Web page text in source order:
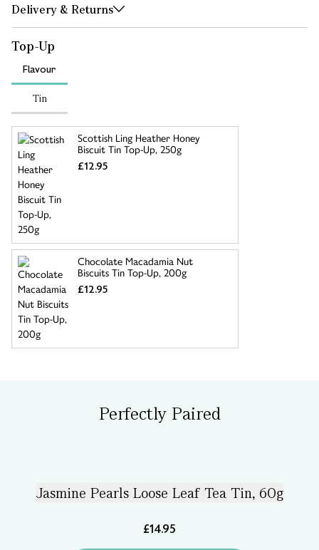
Delivery & Returns
Top-Up
Flavour
Tin
Scottish Ling Heather Honey
Biscuit Tin Top-Up, 250g
£12.95
Chocolate Macadamia Nut
Biscuits Tin Top-Up, 200g
£12.95
Perfectly Paired
Jasmine Pearls Loose Leaf Tea Tin, 60g
£14.95